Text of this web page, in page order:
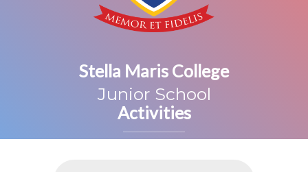
Stella Maris College
Junior School
Activities